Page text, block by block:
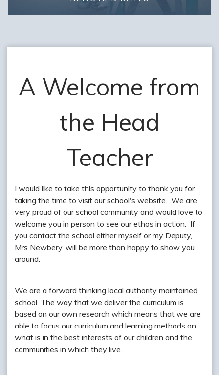
A Welcome from
the Head
Teacher
I would like to take this opportunity to thank you for
taking the time to visit our school's website. We are
very proud of our school community and would love to
welcome you in person to see our ethos in action. If
you contact the school either myself or my Deputy,
Mrs Newbery, will be more than happy to show you
around.
We are a forward thinking local authority maintained
school. The way that we deliver the curriculum is
based on our own research which means that we are
able to focus our curriculum and learning methods on
what is in the best interests of our children and the
communities in which they live.